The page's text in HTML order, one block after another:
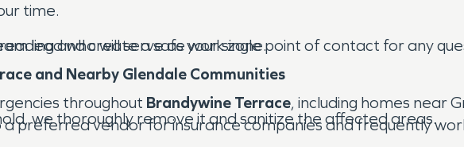
time.
and create a safe work zone.
we thoroughly remove it and sanitize the affected areas.
lead who will serve as your single point of contact for any
and Nearby Glendale Communities
throughout Brandywine Terrace, including homes near
a preferred vendor for insurance companies and frequently